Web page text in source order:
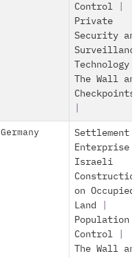
Control|
Private
Security
Technology
The Wall
Checkpoints
Germany
Settlement
Enterprise
Israeli
on Occupied
Land
Population
Control|
The Wall